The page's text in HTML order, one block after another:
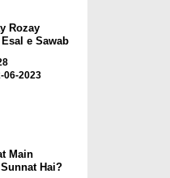
Rozay
e Sawab
06-2023
Main
Hai?